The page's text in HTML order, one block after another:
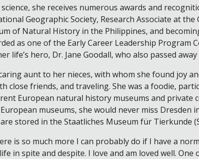
she receives numerous awards and
Geographic Society, Research Associate at the
of Natural History in the Philippines, and
as one of the Early Career Leadership Program
life’s hero, Dr. Jane Goodall, who also passed
aunt to her nieces, with whom she found joy
friends, and traveling. She was a foodie,
European natural history museums and private
museums, she would never miss Dresden
stored in the Staatliches Museum für Tierkunde
is so much more I can probably do if I have a
in spite and despite. I love and am loved well.